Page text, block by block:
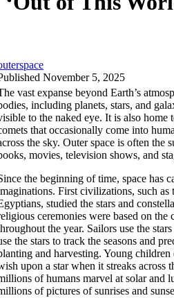
November 5, 2025
vast expanse beyond Earth’s
including planets, stars, and
to the naked eye. It is also home
that occasionally come into
the sky. Outer space is often the
movies, television shows, and
the beginning of time, space has
First civilizations, such as
studied the stars and
ceremonies were based on the
the year. Sailors use the
the stars to track the seasons and
and harvesting. Young
upon a star when it streaks across
of humans marvel at solar and
of pictures of sunrises and